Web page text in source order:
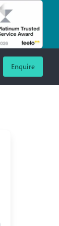
Enquire